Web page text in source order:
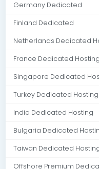
Germany Dedicated
Finland Dedicated
Netherlands Dedicated
France Dedicated Hosting
Singapore Dedicated
Turkey Dedicated Hosting
India Dedicated Hosting
Bulgaria Dedicated
Taiwan Dedicated
Offshore Premium